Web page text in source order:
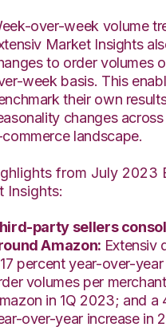
over-week volume
Market Insights
to order volumes
week basis. This
their own
changes
landscape.
from July 2023
Insights:
party sellers
Amazon: Extensiv
percent year-over-
volumes per
in 1Q 2023; and a
over-year increase in